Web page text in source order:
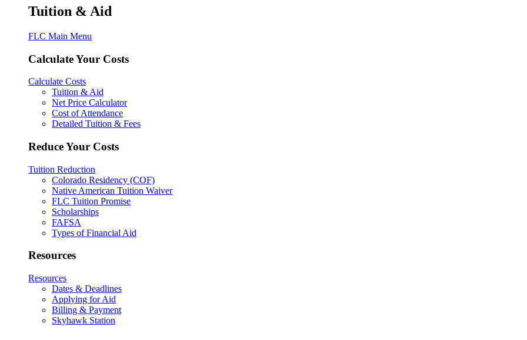
Tuition & Aid
FLC Main Menu
Calculate Your Costs
Calculate Costs
Tuition & Aid
Net Price Calculator
Cost of Attendance
Detailed Tuition & Fees
Reduce Your Costs
Tuition Reduction
Colorado Residency (COF)
Native American Tuition Waiver
FLC Tuition Promise
Scholarships
FAFSA
Types of Financial Aid
Resources
Resources
Dates & Deadlines
Applying for Aid
Billing & Payment
Skyhawk Station